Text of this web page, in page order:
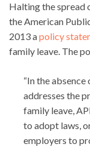
Halting the spread
the American
2013 apolicy
family leave. The
“In the
addresses the
family leave,
to adopt laws,
employers to